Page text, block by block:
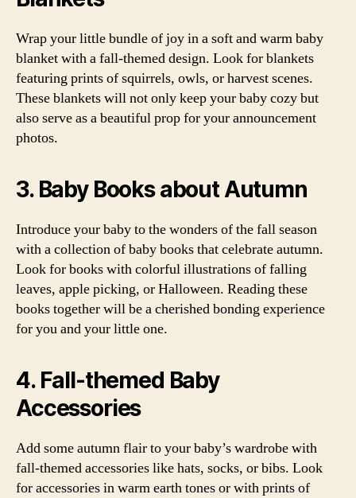
Wrap your little bundle of joy in a soft and warm baby
blanket with a fall-themed design. Look for blankets
featuring prints of squirrels, owls, or harvest scenes.
These blankets will not only keep your baby cozy but
also serve as a beautiful prop for your announcement
photos.
3. Baby Books about Autumn
Introduce your baby to the wonders of the fall season
with a collection of baby books that celebrate autumn.
Look for books with colorful illustrations of falling
leaves, apple picking, or Halloween. Reading these
books together will be a cherished bonding experience
for you and your little one.
4. Fall-themed Baby
Accessories
Add some autumn flair to your baby’s wardrobe with
fall-themed accessories like hats, socks, or bibs. Look
for accessories in warm earth tones or with prints of